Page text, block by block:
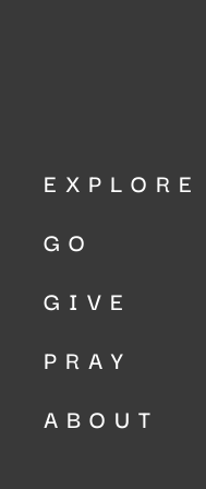
EXPLORE
GO
GIVE
PRAY
ABOUT